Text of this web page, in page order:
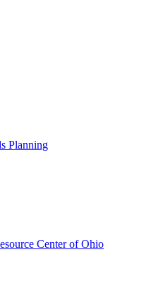
Planning
Center of Ohio